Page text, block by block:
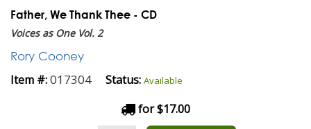
Father, We Thank Thee - CD
Voices as One Vol. 2
Rory Cooney
Item #:017304 Status: Available
for $17.00